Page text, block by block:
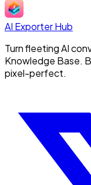
AI Exporter Hub
Turn fleeting AI
Knowledge Base.
pixel-perfect.